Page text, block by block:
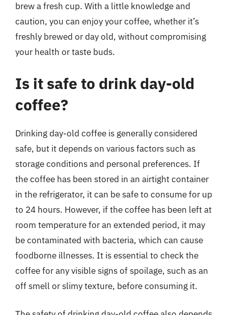
brew a fresh cup. With a little knowledge and
caution, you can enjoy your coffee, whether it’s
freshly brewed or day old, without compromising
your health or taste buds.
Is it safe to drink day-old
coffee?
Drinking day-old coffee is generally considered
safe, but it depends on various factors such as
storage conditions and personal preferences. If
the coffee has been stored in an airtight container
in the refrigerator, it can be safe to consume for up
to 24 hours. However, if the coffee has been left at
room temperature for an extended period, it may
be contaminated with bacteria, which can cause
foodborne illnesses. It is essential to check the
coffee for any visible signs of spoilage, such as an
off smell or slimy texture, before consuming it.